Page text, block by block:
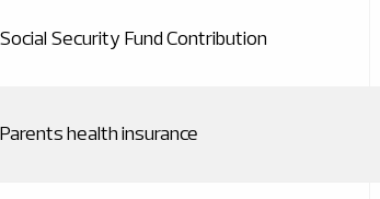
Social Security Fund Contribution
Parents health insurance